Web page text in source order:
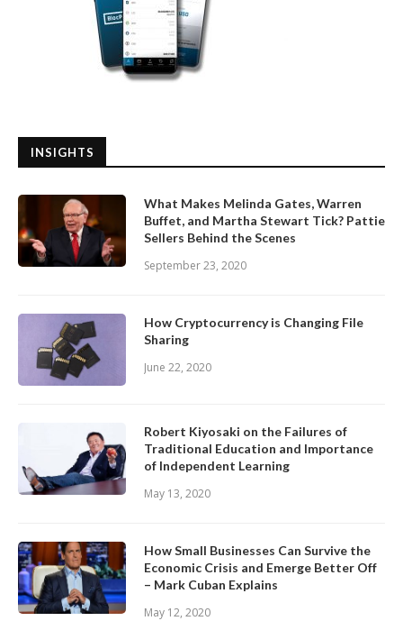
INSIGHTS
What Makes Melinda Gates, Warren
Buffet, and Martha Stewart Tick? Pattie
Sellers Behind the Scenes
September 23, 2020
How Cryptocurrency is Changing File
Sharing
June 22, 2020
Robert Kiyosaki on the Failures of
Traditional Education and Importance
of Independent Learning
May 13, 2020
How Small Businesses Can Survive the
Economic Crisis and Emerge Better Off
– Mark Cuban Explains
May 12, 2020